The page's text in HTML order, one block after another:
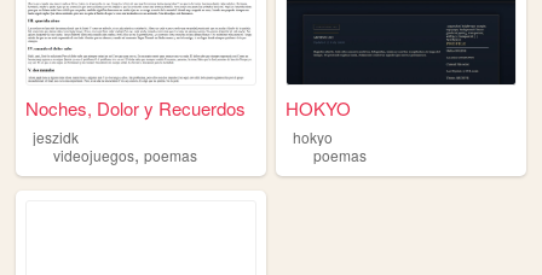
Noches, Dolor y Recuerdos
jeszidk
videojuegos, poemas
HOKYO
hokyo
poemas